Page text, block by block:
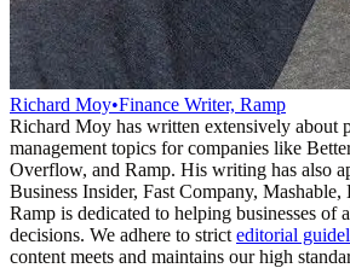
Richard Moy•Finance Writer, Ramp
Richard Moy has written extensively about
management topics for companies like
Overflow, and Ramp. His writing has also
Business Insider, Fast Company, Mashable,
Ramp is dedicated to helping businesses of
decisions. We adhere to strict editorial
content meets and maintains our high